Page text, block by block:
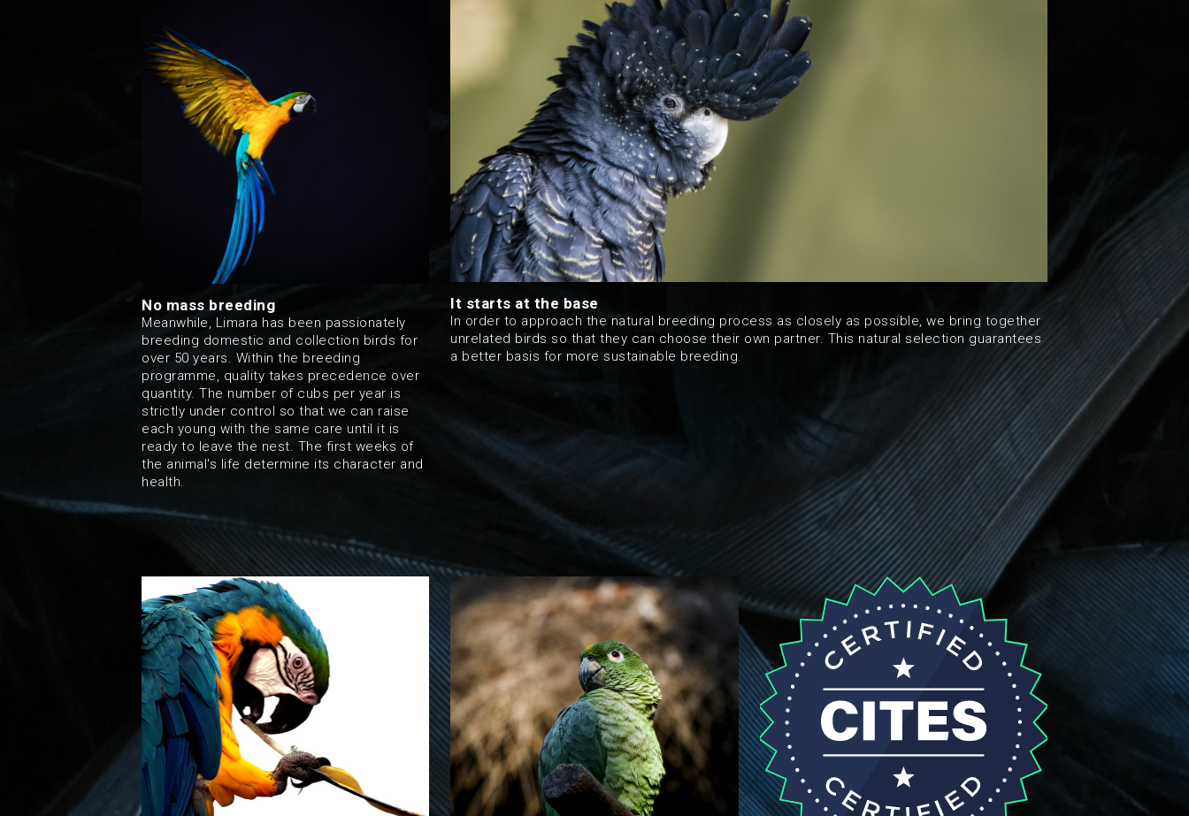
No mass breeding
Meanwhile, Limara has been passionately
breeding domestic and collection birds for
over 50 years. Within the breeding
programme, quality takes precedence over
quantity. The number of cubs per year is
strictly under control so that we can raise
each young with the same care until it is
ready to leave the nest. The first weeks of
the animal's life determine its character and
health.
It starts at the base
In order to approach the natural breeding process as closely as possible, we bring together
unrelated birds so that they can choose their own partner. This natural selection guarantees
a better basis for more sustainable breeding.